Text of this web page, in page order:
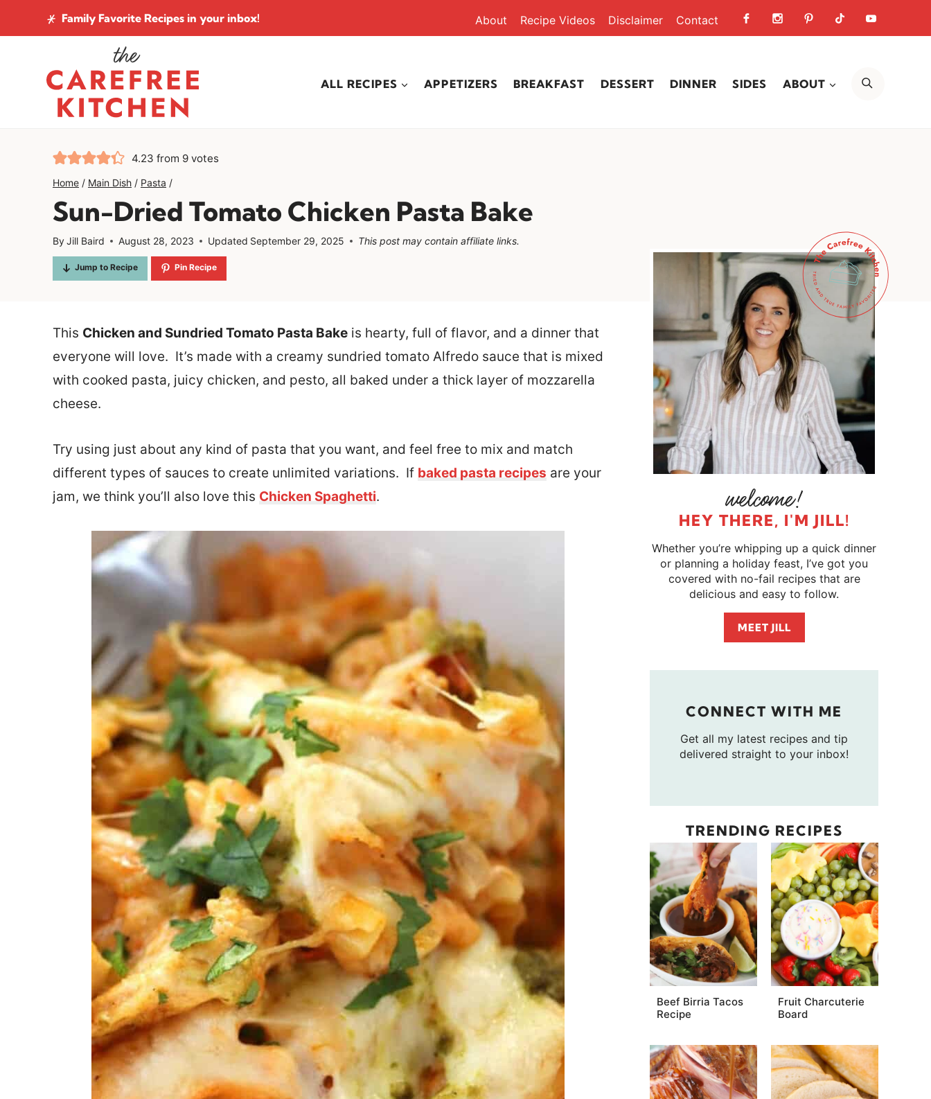
to
Family Favorite Recipes in your inbox! About Recipe Videos Disclaimer Contact
ALL RECIPES APPETIZERS BREAKFAST DESSERT DINNER SIDES ABOUT
4.23 from 9 votes
Home / Main Dish / Pasta /
Sun-Dried Tomato Chicken Pasta Bake
ByJill Baird August 28, 2023 Updated September 29, 2025 This post may contain affiliate links.
Jump to Recipe Pin Recipe
This Chicken and Sundried Tomato Pasta Bake is hearty, full of flavor, and a dinner that
everyone will love. It’s made with a creamy sundried tomato Alfredo sauce that is mixed
with cooked pasta, juicy chicken, and pesto, all baked under a thick layer of mozzarella
cheese.
Try using just about any kind of pasta that you want, and feel free to mix and match
different types of sauces to create unlimited variations. If baked pasta recipes are your
jam, we think you’ll also love this Chicken Spaghetti.
HEY THERE, I'M JILL!
Whether you’re whipping up a quick dinner
or planning a holiday feast, I’ve got you
covered with no-fail recipes that are
delicious and easy to follow.
MEET JILL
CONNECT WITH ME
Get all my latest recipes and tip
delivered straight to your inbox!
TRENDING RECIPES
Beef Birria Tacos
Recipe
Fruit Charcuterie
Board